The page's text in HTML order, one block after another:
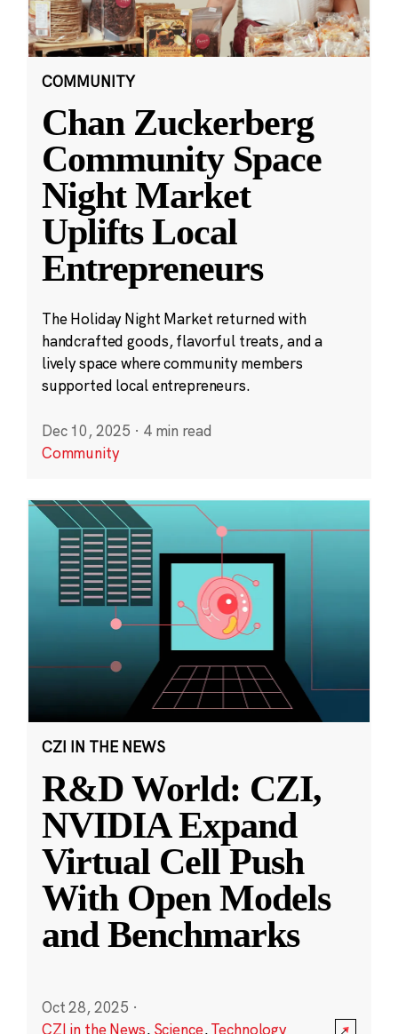
COMMUNITY
Chan Zuckerberg
Community Space
Night Market
Uplifts Local
Entrepreneurs
The Holiday Night Market returned with
handcrafted goods, flavorful treats, and a
lively space where community members
supported local entrepreneurs.
Dec 10, 2025 · 4 min read
Community
CZI IN THE NEWS
R&D World: CZI,
NVIDIA Expand
Virtual Cell Push
With Open Models
and Benchmarks
Oct 28, 2025 ·
CZI in the News, Science,Technology